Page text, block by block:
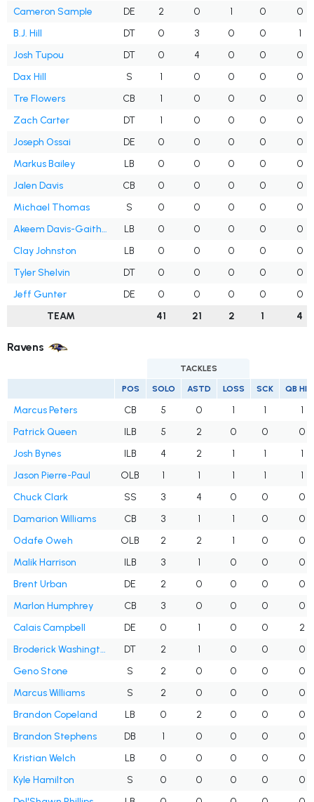
Cameron Sample DE 2 0 1 0
0
B.J. Hill
DT 0 3 0 0
1
Josh Tupou
DT 0 4 0 0
0
Dax Hill
S 1 0 0 0
0
Tre Flowers
CB 1 0 0 0
0
Zach Carter
DT 1 0 0 0
0
Joseph Ossai
DE 0 0 0 0
0
Markus Bailey
LB 0 0 0 0
0
Jalen Davis
CB 0 0 0 0
0
Michael Thomas
S 0 0 0 0
0
Akeem Davis-Gaither
LB 0 0 0 0
0
Clay Johnston
LB 0 0 0 0
0
Tyler Shelvin
DT 0 0 0 0
0
Jeff Gunter
DE 0 0 0 0
0
TEAM
41 21 2 1 4
Ravens
TACKLES
POS SOLO ASTD LOSS SCK QB
Marcus Peters CB 5 0 1 1
1
Patrick Queen
ILB 5 2 0 0
0
Josh Bynes
ILB 4 2 1 1
1
Jason Pierre-Paul
OLB 1 1 1 1
1
Chuck Clark
SS 3 4 0 0
0
Damarion Williams
CB 3 1 1 0
0
Odafe Oweh
OLB 2 2 1 0
0
Malik Harrison
ILB 3 1 0 0
0
Brent Urban
DE 2 0 0 0
0
Marlon Humphrey
CB 3 0 0 0
0
Calais Campbell
DE 0 1 0 0
2
Broderick Washington Jr.
DT 2 1 0 0
0
Geno Stone
S 2 0 0 0
0
Marcus Williams
S 2 0 0 0
0
Brandon Copeland
LB 0 2 0 0
0
Brandon Stephens
DB 1 0 0 0
0
Kristian Welch
LB 0 0 0 0
0
Kyle Hamilton
S 0 0 0 0
0